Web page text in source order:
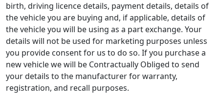
birth, driving licence details, payment details, details of
the vehicle you are buying and, if applicable, details of
the vehicle you will be using as a part exchange. Your
details will not be used for marketing purposes unless
you provide consent for us to do so. If you purchase a
new vehicle we will be Contractually Obliged to send
your details to the manufacturer for warranty,
registration, and recall purposes.